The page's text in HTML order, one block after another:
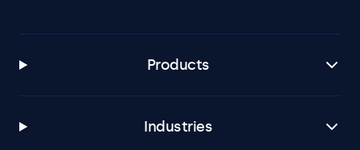
Products
Industries